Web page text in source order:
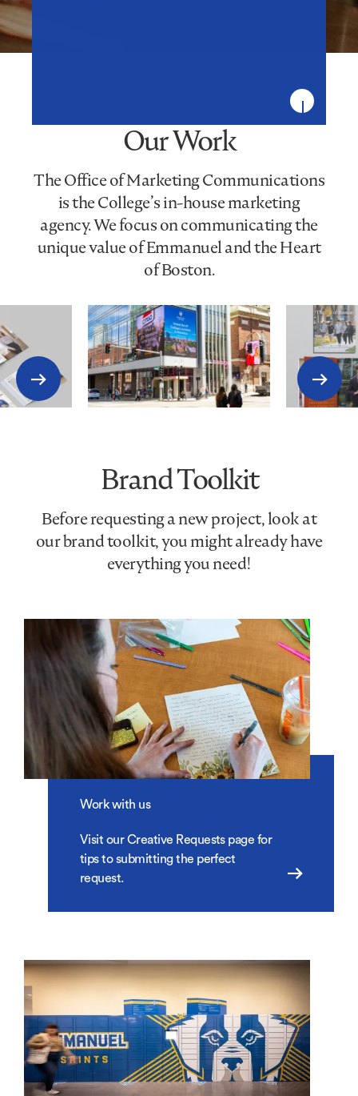
Our Work
The Office of Marketing Communications
is the College’s in-house marketing
agency. We focus on communicating the
unique value of Emmanuel and the Heart
of Boston.
Brand Toolkit
Before requesting a new project, look at
our brand toolkit, you might already have
everything you need!
Work with us
Visit our Creative Requests page for
tips to submitting the perfect
request.